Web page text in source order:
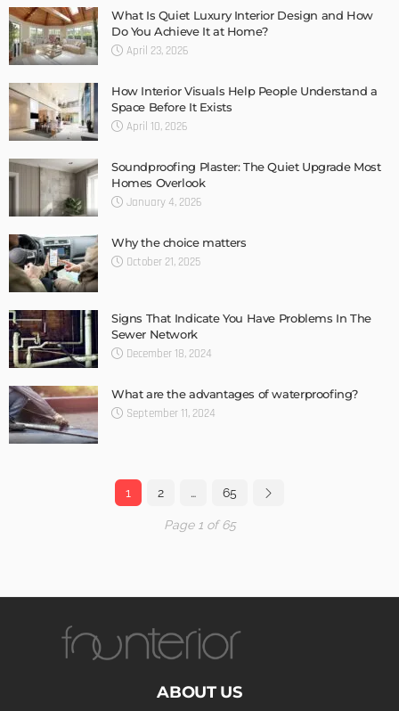
What Is Quiet Luxury Interior Design and How
Do You Achieve It at Home?
April 23, 2026
How Interior Visuals Help People Understand a
Space Before It Exists
April 10, 2026
Soundproofing Plaster: The Quiet Upgrade Most
Homes Overlook
January 4, 2026
Why the choice matters
October 21, 2025
Signs That Indicate You Have Problems In The
Sewer Network
December 18, 2024
What are the advantages of waterproofing?
September 11, 2024
1 2 … 65
Page 1 of 65
ABOUT US